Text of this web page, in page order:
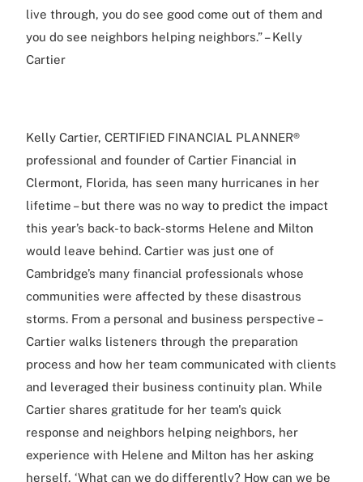
live through, you do see good come out of them and
you do see neighbors helping neighbors.” – Kelly
Cartier
Kelly Cartier, CERTIFIED FINANCIAL PLANNER®
professional and founder of Cartier Financial in
Clermont, Florida, has seen many hurricanes in her
lifetime – but there was no way to predict the impact
this year’s back-to back-storms Helene and Milton
would leave behind. Cartier was just one of
Cambridge’s many financial professionals whose
communities were affected by these disastrous
storms. From a personal and business perspective –
Cartier walks listeners through the preparation
process and how her team communicated with clients
and leveraged their business continuity plan. While
Cartier shares gratitude for her team's quick
response and neighbors helping neighbors, her
experience with Helene and Milton has her asking
herself, ‘What can we do differently? How can we be